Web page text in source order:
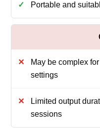
Portable and
May be complex
settings
Limited output
sessions